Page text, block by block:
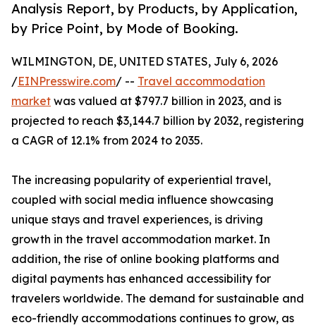
Analysis Report, by Products, by Application,
by Price Point, by Mode of Booking.
WILMINGTON, DE, UNITED STATES, July 6, 2026
/EINPresswire.com/ -- Travel accommodation
market was valued at $797.7 billion in 2023, and is
projected to reach $3,144.7 billion by 2032, registering
a CAGR of 12.1% from 2024 to 2035.
The increasing popularity of experiential travel,
coupled with social media influence showcasing
unique stays and travel experiences, is driving
growth in the travel accommodation market. In
addition, the rise of online booking platforms and
digital payments has enhanced accessibility for
travelers worldwide. The demand for sustainable and
eco-friendly accommodations continues to grow, as